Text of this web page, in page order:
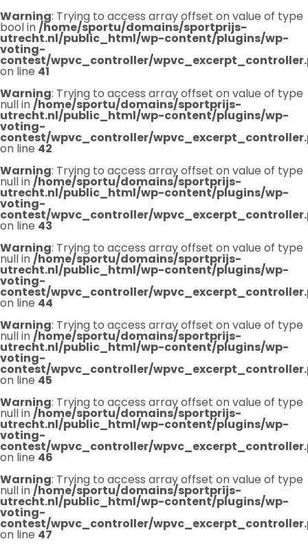
Warning: Trying to access array offset on value of type
bool in/home/sportu/domains/sportprijs-
utrecht.nl/public_html/wp-content/plugins/wp-
voting-
contest/wpvc_controller/
on line 41
Warning: Trying to access array offset on value of type
null in/home/sportu/domains/sportprijs-
utrecht.nl/public_html/wp-content/plugins/wp-
voting-
contest/wpvc_controller/
on line 42
Warning: Trying to access array offset on value of type
null in/home/sportu/domains/sportprijs-
utrecht.nl/public_html/wp-content/plugins/wp-
voting-
contest/wpvc_controller/
on line 43
Warning: Trying to access array offset on value of type
null in/home/sportu/domains/sportprijs-
utrecht.nl/public_html/wp-content/plugins/wp-
voting-
contest/wpvc_controller/
on line 44
Warning: Trying to access array offset on value of type
null in/home/sportu/domains/sportprijs-
utrecht.nl/public_html/wp-content/plugins/wp-
voting-
contest/wpvc_controller/
on line 45
Warning: Trying to access array offset on value of type
null in/home/sportu/domains/sportprijs-
utrecht.nl/public_html/wp-content/plugins/wp-
voting-
contest/wpvc_controller/
on line 46
Warning: Trying to access array offset on value of type
null in/home/sportu/domains/sportprijs-
utrecht.nl/public_html/wp-content/plugins/wp-
voting-
contest/wpvc_controller/
on line 47